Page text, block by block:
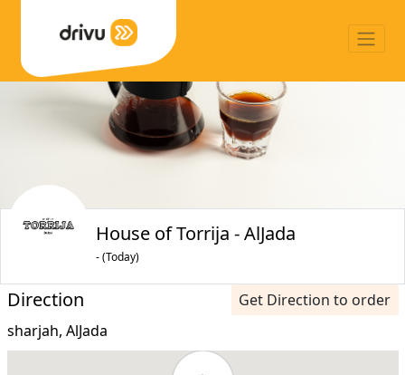
House of Torrija - AlJada
- (Today)
Direction
Get Direction to order
sharjah, AlJada